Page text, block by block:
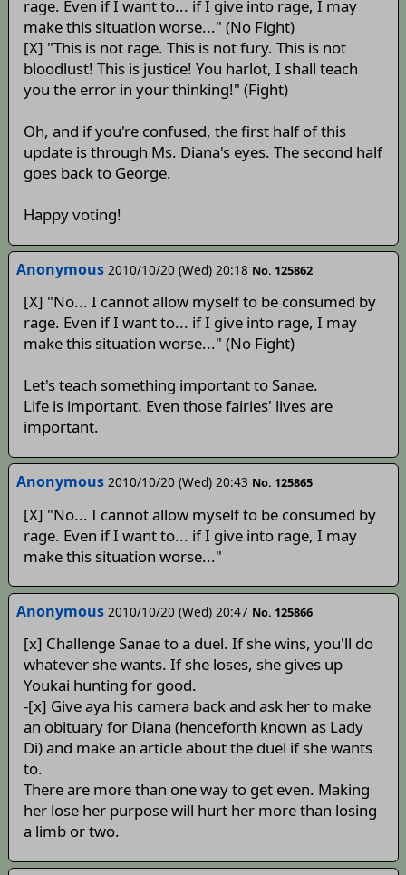
rage. Even if I want to... if I give into rage, I may
make this situation worse..." (No Fight)
[X] "This is not rage. This is not fury. This is not
bloodlust! This is justice! You harlot, I shall teach
you the error in your thinking!" (Fight)
Oh, and if you're confused, the first half of this
update is through Ms. Diana's eyes. The second half
goes back to George.
Happy voting!
Anonymous 2010/10/20 (Wed) 20:18 No. 125862
[X] "No... I cannot allow myself to be consumed by
rage. Even if I want to... if I give into rage, I may
make this situation worse..." (No Fight)
Let's teach something important to Sanae.
Life is important. Even those fairies' lives are
important.
Anonymous 2010/10/20 (Wed) 20:43 No. 125865
[X] "No... I cannot allow myself to be consumed by
rage. Even if I want to... if I give into rage, I may
make this situation worse..."
Anonymous 2010/10/20 (Wed) 20:47 No. 125866
[x] Challenge Sanae to a duel. If she wins, you'll do
whatever she wants. If she loses, she gives up
Youkai hunting for good.
-[x] Give aya his camera back and ask her to make
an obituary for Diana (henceforth known as Lady
Di) and make an article about the duel if she wants
to.
There are more than one way to get even. Making
her lose her purpose will hurt her more than losing
a limb or two.